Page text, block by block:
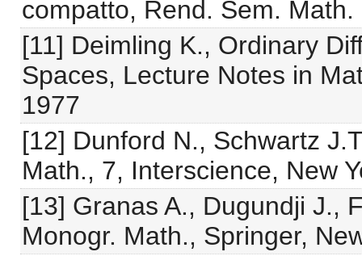
compatto, Rend. Sem.
[11] Deimling K., Ordinary
Spaces, Lecture Notes in
1977
[12] Dunford N., Schwartz
Math., 7, Interscience, New
[13] Granas A., Dugundji J.,
Monogr. Math., Springer,